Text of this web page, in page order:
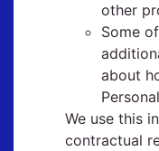
other
Some
about
We use this
contractual